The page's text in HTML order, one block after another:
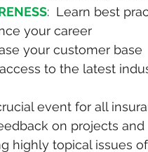
:  Learn best
your career
your customer base
to the latest
event for all
on projects
highly topical issues